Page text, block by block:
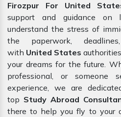
Firozpur For United
support and guidance on
understand the stress of
the paperwork,
with United States
your dreams for the future.
professional, or someone
experience, we are
top Study Abroad
there to help you fly to your